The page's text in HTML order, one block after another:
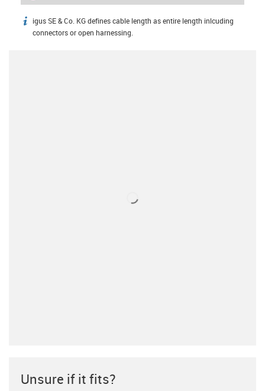
igus-icon-info
igus SE & Co. KG defines cable length as entire length inlcuding
connectors or open harnessing.
Unsure if it fits?